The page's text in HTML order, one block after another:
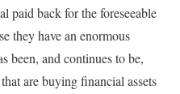
paid back for the foreseeable
they have an enormous
been, and continues to be,
are buying financial assets